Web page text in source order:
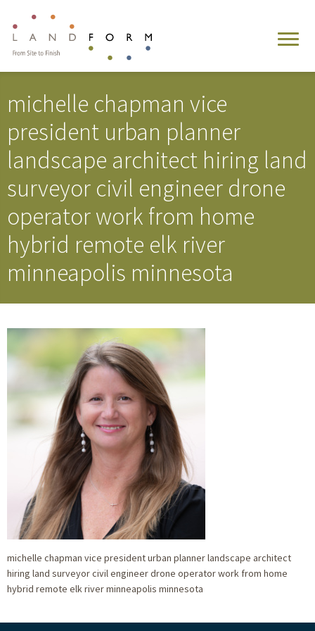
michelle chapman vice
president urban planner
landscape architect hiring land
surveyor civil engineer drone
operator work from home
hybrid remote elk river
minneapolis minnesota
michelle chapman vice president urban planner landscape architect
hiring land surveyor civil engineer drone operator work from home
hybrid remote elk river minneapolis minnesota